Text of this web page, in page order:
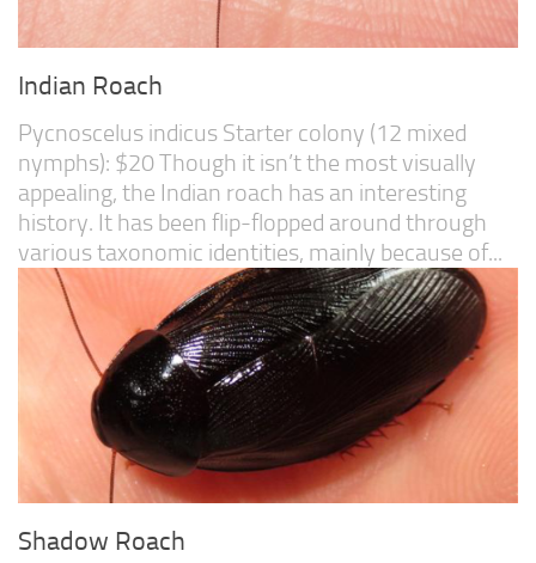
Indian Roach
Pycnoscelus indicus Starter colony (12 mixed
nymphs): $20 Though it isn’t the most visually
appealing, the Indian roach has an interesting
history. It has been flip-flopped around through
various taxonomic identities, mainly because of...
Shadow Roach